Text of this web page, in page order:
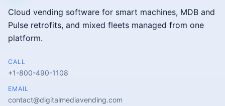
Cloud vending software for smart machines, MDB and
Pulse retrofits, and mixed fleets managed from one
platform.
CALL
+1-800-490-1108
EMAIL
contact@digitalmediavending.com